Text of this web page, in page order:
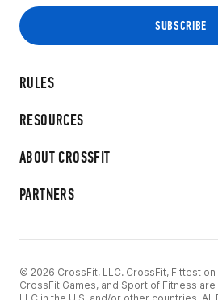
RULES
RESOURCES
ABOUT CROSSFIT
PARTNERS
© 2026 CrossFit, LLC. CrossFit, Fittest on
CrossFit Games, and Sport of Fitness